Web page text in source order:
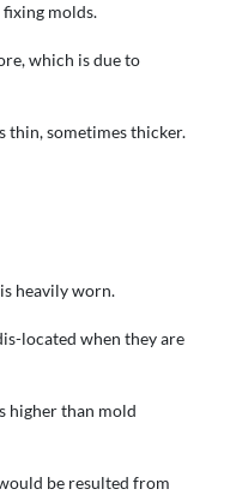
molds.
which is due to
thin, sometimes thicker.
heavily worn.
located when they are
higher than mold
be resulted from